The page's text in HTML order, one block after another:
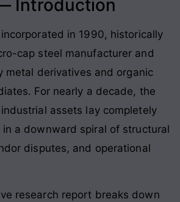
Introduction
in 1990, historically
cap steel manufacturer and
metal derivatives and organic
. For nearly a decade, the
industrial assets lay completely
a downward spiral of structural
disputes, and operational
research report breaks down